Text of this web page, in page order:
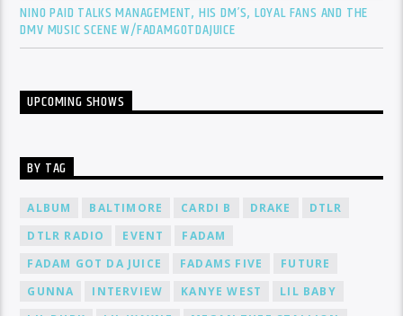
NINO PAID TALKS MANAGEMENT, HIS DM’S, LOYAL FANS AND THE
DMV MUSIC SCENE W/FADAMGOTDAJUICE
UPCOMING SHOWS
BY TAG
ALBUM BALTIMORE CARDI B DRAKE
DTLR
DTLR RADIO
EVENT
FADAM
FADAM GOT DA JUICE
FADAMS FIVE
FUTURE
GUNNA
INTERVIEW KANYE WEST
LIL BABY